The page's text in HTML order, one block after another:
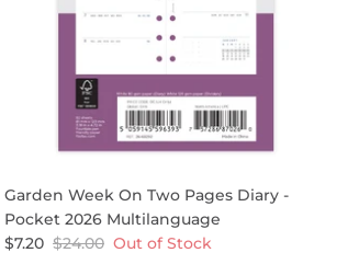
Garden Week On Two Pages Diary -
Pocket 2026 Multilanguage
$7.20 $24.00 Out of Stock